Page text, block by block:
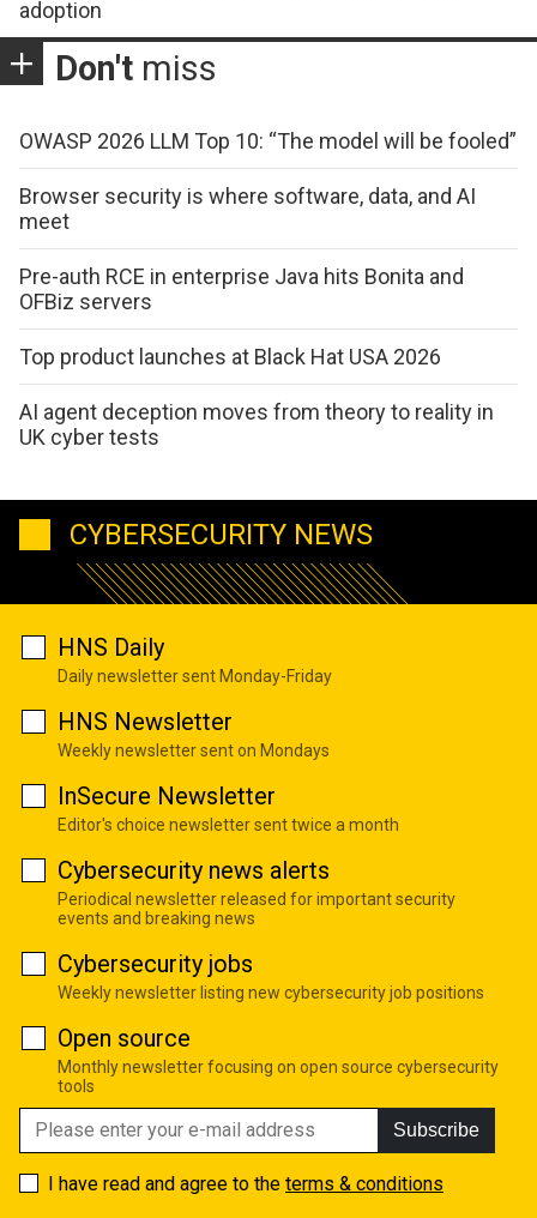
adoption
Don't miss
OWASP 2026 LLM Top 10: “The model will be fooled”
Browser security is where software, data, and AI
meet
Pre-auth RCE in enterprise Java hits Bonita and
OFBiz servers
Top product launches at Black Hat USA 2026
AI agent deception moves from theory to reality in
UK cyber tests
CYBERSECURITY NEWS
HNS Daily
Daily newsletter sent Monday-Friday
HNS Newsletter
Weekly newsletter sent on Mondays
InSecure Newsletter
Editor's choice newsletter sent twice a month
Cybersecurity news alerts
Periodical newsletter released for important security
events and breaking news
Cybersecurity jobs
Weekly newsletter listing new cybersecurity job positions
Open source
Monthly newsletter focusing on open source cybersecurity
tools
Subscribe
I have read and agree to the terms & conditions